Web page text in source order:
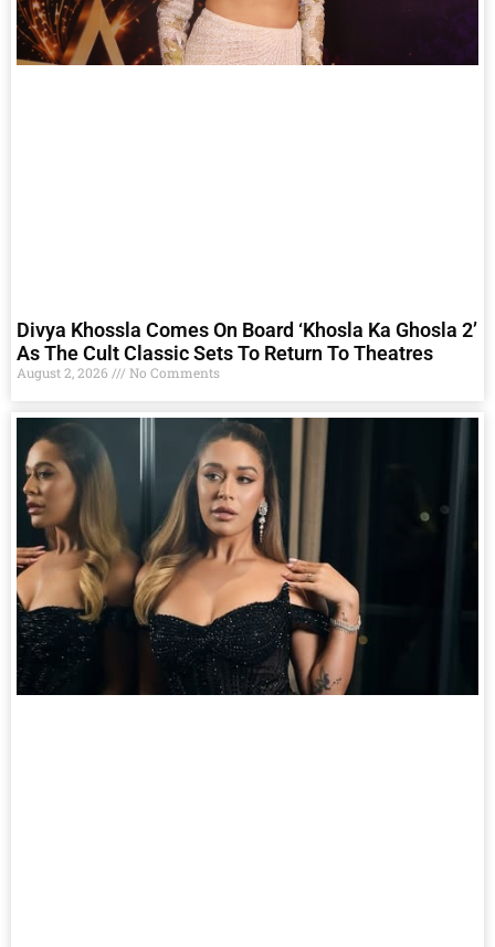
Divya Khossla Comes On Board ‘Khosla Ka Ghosla 2’
As The Cult Classic Sets To Return To Theatres
August 2, 2026 No Comments